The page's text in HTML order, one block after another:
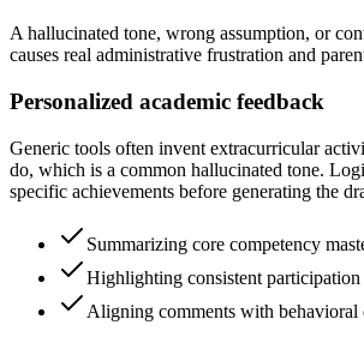
A hallucinated tone, wrong assumption, or
causes real administrative frustration and
Personalized academic feedback
Generic tools often invent extracurricular
do, which is a common hallucinated tone.
specific achievements before generating the
Summarizing core competency
Highlighting consistent
Aligning comments with behavioral